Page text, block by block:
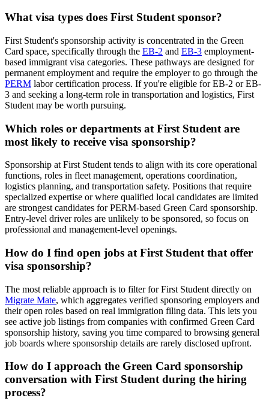
What visa types does First Student sponsor?
First Student's sponsorship activity is concentrated in the Green
Card space, specifically through the EB-2 and EB-3 employment-
based immigrant visa categories. These pathways are designed for
permanent employment and require the employer to go through the
PERM labor certification process. If you're eligible for EB-2 or EB-
3 and seeking a long-term role in transportation and logistics, First
Student may be worth pursuing.
Which roles or departments at First Student are
most likely to receive visa sponsorship?
Sponsorship at First Student tends to align with its core operational
functions, roles in fleet management, operations coordination,
logistics planning, and transportation safety. Positions that require
specialized expertise or where qualified local candidates are limited
are strongest candidates for PERM-based Green Card sponsorship.
Entry-level driver roles are unlikely to be sponsored, so focus on
professional and management-level openings.
How do I find open jobs at First Student that offer
visa sponsorship?
The most reliable approach is to filter for First Student directly on
Migrate Mate, which aggregates verified sponsoring employers and
their open roles based on real immigration filing data. This lets you
see active job listings from companies with confirmed Green Card
sponsorship history, saving you time compared to browsing general
job boards where sponsorship details are rarely disclosed upfront.
How do I approach the Green Card sponsorship
conversation with First Student during the hiring
process?